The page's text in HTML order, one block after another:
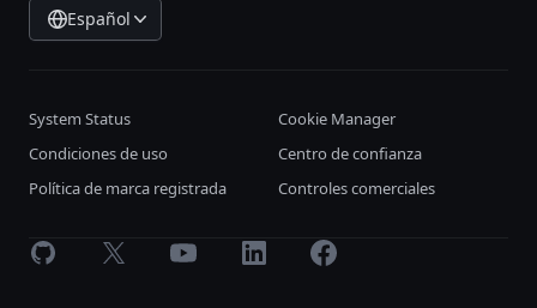
Español
System Status
Cookie Manager
Condiciones de uso
Centro de confianza
Política de marca registrada
Controles comerciales
GitHub X Youtube LinkedInFacebook